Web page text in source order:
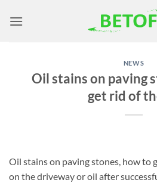
NEWS
Oil stains on paving
get rid of
Oil stains on paving stones, how to
on the driveway or oil after